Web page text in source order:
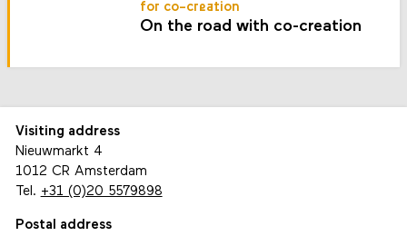
for co-creation
On the road with co-creation
Visiting address
Nieuwmarkt 4
1012 CR Amsterdam
Tel. +31 (0)20 5579898
Postal address